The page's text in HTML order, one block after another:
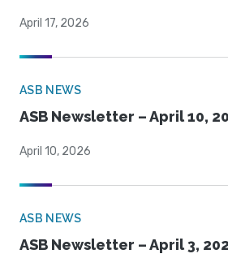
April 17, 2026
ASB NEWS
ASB Newsletter – April 10,
April 10, 2026
ASB NEWS
ASB Newsletter – April 3,